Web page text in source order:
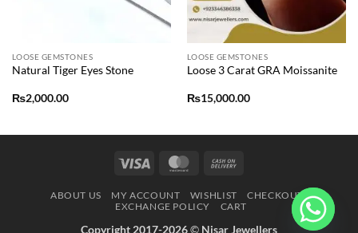
LOOSE GEMSTONES
Natural Tiger Eyes Stone
₨2,000.00
LOOSE GEMSTONES
Loose 3 Carat GRA Moissanite
₨15,000.00
Visa MasterCard
Delivery
ABOUT US MY ACCOUNT WISHLIST
CHECKOUT
EXCHANGE POLICY
CART
Copyright 2017-2026© Nisar Jewellers